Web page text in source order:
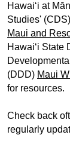
Hawaiʻi at
Studies' (CDS)
Maui and
Hawaiʻi State
(DDD) Maui
for resources.
Check back
regularly